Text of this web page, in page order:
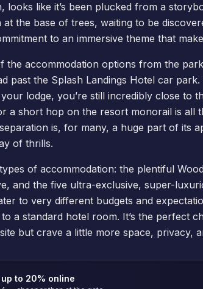
looks like it’s been plucked from a
the base of trees, waiting to be
to an immersive theme that
the accommodation options from the
past the Splash Landings Hotel car park.
lodge, you’re still incredibly close to
a short hop on the resort monorail is all
is, for many, a huge part of its
of thrills.
of accommodation: the plentiful
and the five ultra-exclusive, super-
to very different budgets and
a standard hotel room. It’s the perfect
but crave a little more space, privacy,
to 20% online